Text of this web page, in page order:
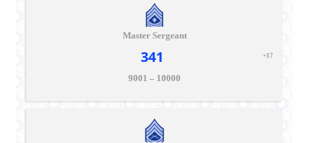
Master Sergeant
341 +17
9001 – 10000